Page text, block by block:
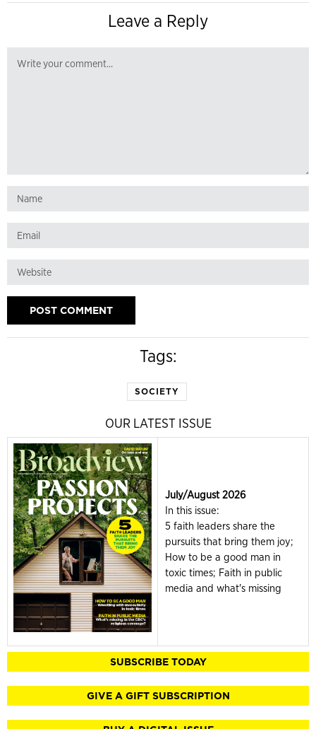
Leave a Reply
Tags:
SOCIETY
OUR LATEST ISSUE
July/August 2026
In this issue:
5 faith leaders share the
pursuits that bring them joy;
How to be a good man in
toxic times; Faith in public
media and what's missing
SUBSCRIBE TODAY
GIVE A GIFT SUBSCRIPTION